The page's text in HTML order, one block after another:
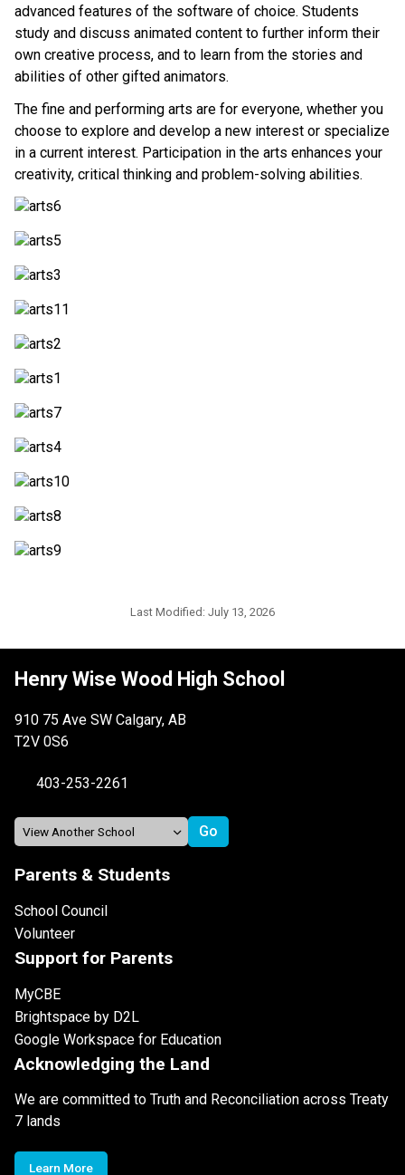
advanced features of the software of choice. Students
study and discuss animated content to further inform their
own creative process, and to learn from the stories and
abilities of other gifted animators.
The fine and performing arts are for everyone, whether you
choose to explore and develop a new interest or specialize
in a current interest. Participation in the arts enhances your
creativity, critical thinking and problem-solving abilities.
Last Modified: July 13, 2026
Henry Wise Wood High School
910 75 Ave SW Calgary, AB
T2V 0S6
403-253-2261
Parents & Students
School Council
Volunteer
Support for Parents
MyCBE
Brightspace by D2L
Google Workspace for Education
Acknowledging the Land
We are committed to Truth and Reconciliation across Treaty
7 lands
Learn More